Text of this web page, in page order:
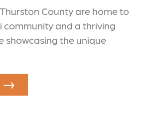
County are home to
community and a thriving
showcasing the unique